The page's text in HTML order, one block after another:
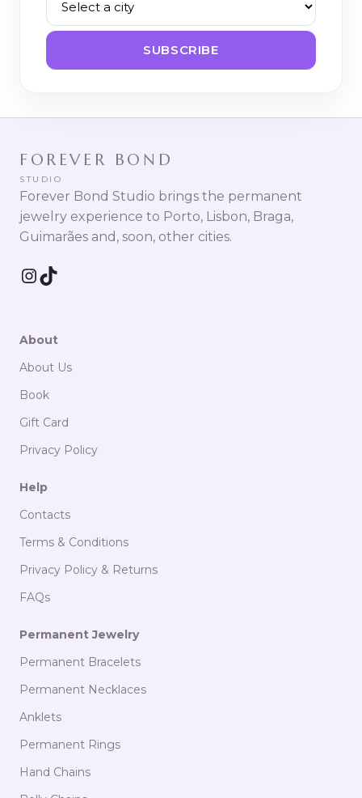
Language PT
EN
SUBSCRIBE
FOREVER BOND
STUDIO
Forever Bond Studio brings the permanent
jewelry experience to Porto, Lisbon, Braga,
Guimarães and, soon, other cities.
InstagramTikTok
About
About Us
Book
Gift Card
Privacy Policy
Help
Contacts
Terms & Conditions
Privacy Policy & Returns
FAQs
Permanent Jewelry
Permanent Bracelets
Permanent Necklaces
Anklets
Permanent Rings
Hand Chains